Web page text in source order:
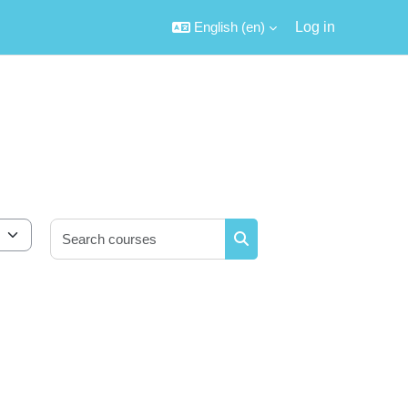
English ‎(en)‎ Log in
Search courses